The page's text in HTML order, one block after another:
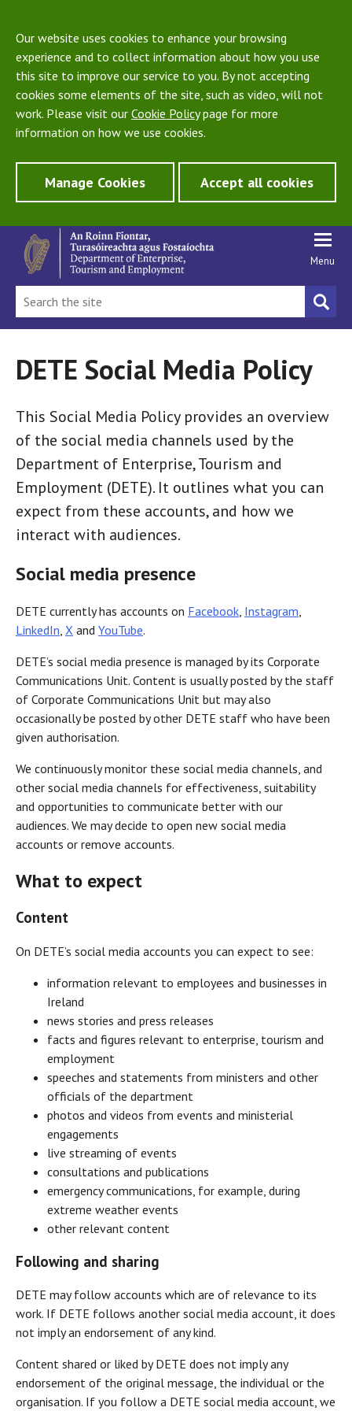
Our website uses cookies to enhance your browsing
experience and to collect information about how you use
this site to improve our service to you. By not accepting
cookies some elements of the site, such as video, will not
work. Please visit our Cookie Policypage for more
information on how we use cookies.
Manage Cookies Accept all cookies
Menu
DETE Social Media Policy
This Social Media Policy provides an overview
of the social media channels used by the
Department of Enterprise, Tourism and
Employment (DETE). It outlines what you can
expect from these accounts, and how we
interact with audiences.
Social media presence
DETE currently has accounts on Facebook, Instagram,
LinkedIn, X and YouTube.
DETE’s social media presence is managed by its Corporate
Communications Unit. Content is usually posted by the staff
of Corporate Communications Unit but may also
occasionally be posted by other DETE staff who have been
given authorisation.
We continuously monitor these social media channels, and
other social media channels for effectiveness, suitability
and opportunities to communicate better with our
audiences. We may decide to open new social media
accounts or remove accounts.
What to expect
Content
On DETE’s social media accounts you can expect to see:
information relevant to employees and businesses in
Ireland
news stories and press releases
facts and figures relevant to enterprise, tourism and
employment
speeches and statements from ministers and other
officials of the department
photos and videos from events and ministerial
engagements
live streaming of events
consultations and publications
emergency communications, for example, during
extreme weather events
other relevant content
Following and sharing
DETE may follow accounts which are of relevance to its
work. If DETE follows another social media account, it does
not imply an endorsement of any kind.
Content shared or liked by DETE does not imply any
endorsement of the original message, the individual or the
organisation. If you follow a DETE social media account, we